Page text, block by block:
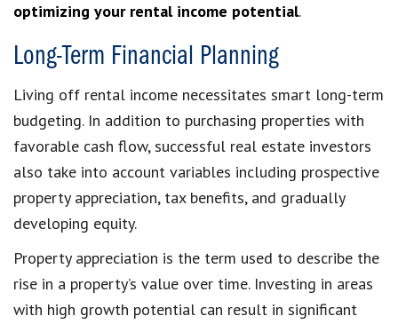
optimizing your rental income potential.
Long-Term Financial Planning
Living off rental income necessitates smart long-term
budgeting. In addition to purchasing properties with
favorable cash flow, successful real estate investors
also take into account variables including prospective
property appreciation, tax benefits, and gradually
developing equity.
Property appreciation is the term used to describe the
rise in a property’s value over time. Investing in areas
with high growth potential can result in significant